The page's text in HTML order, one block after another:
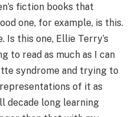
fiction books that
one, for example, is this.
this one, Ellie Terry’s
to read as much as I can
syndrome and trying to
of it as
decade long learning